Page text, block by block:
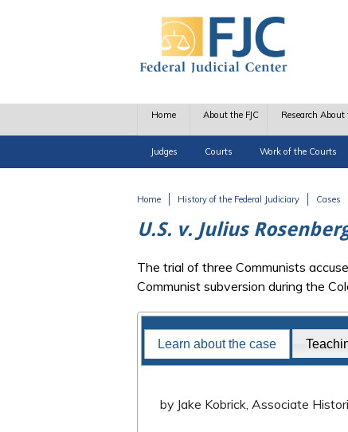
Home About the FJC Research
Judges Courts Work of the Courts
Home History of the Federal Judiciary Cases
U.S. v. Julius
The trial of three Communists
Communist subversion during the
Famous Federal Trials
Learn about the case
by Jake Kobrick, Associate